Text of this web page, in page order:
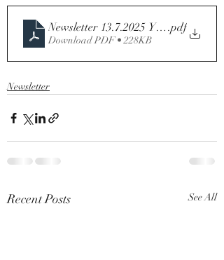
Newsletter 13.7.2025 Year C
.pdf
Download PDF • 228KB
Newsletter
Recent Posts See All